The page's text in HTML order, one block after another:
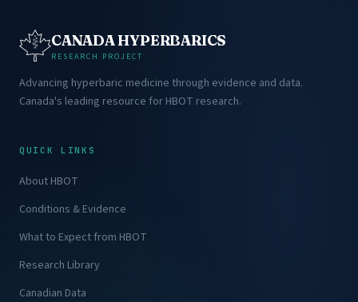
CANADA HYPERBARICS
RESEARCH PROJECT
Advancing hyperbaric medicine through evidence and data.
Canada's leading resource for HBOT research.
QUICK LINKS
About HBOT
Conditions & Evidence
What to Expect from HBOT
Research Library
Canadian Data